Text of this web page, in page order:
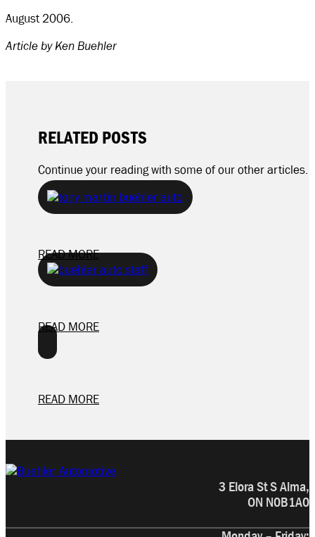
August 2006.
Article by Ken Buehler
RELATED POSTS
Continue your reading with some of our other articles.
READ MORE
READ MORE
READ MORE
3 Elora St S Alma,
ON N0B1A0